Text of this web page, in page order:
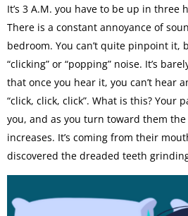
It’s 3 A.M. you have to be up in three
There is a constant annoyance of
bedroom. You can’t quite pinpoint it,
“clicking” or “popping” noise. It’s
that once you hear it, you can’t hear
“click, click, click”. What is this? Your
you, and as you turn toward them the
increases. It’s coming from their
discovered the dreaded teeth